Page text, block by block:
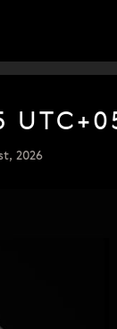
2026